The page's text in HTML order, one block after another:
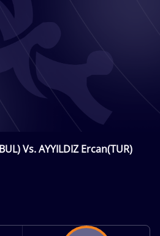
Vs. AYYILDIZ Ercan(TUR)